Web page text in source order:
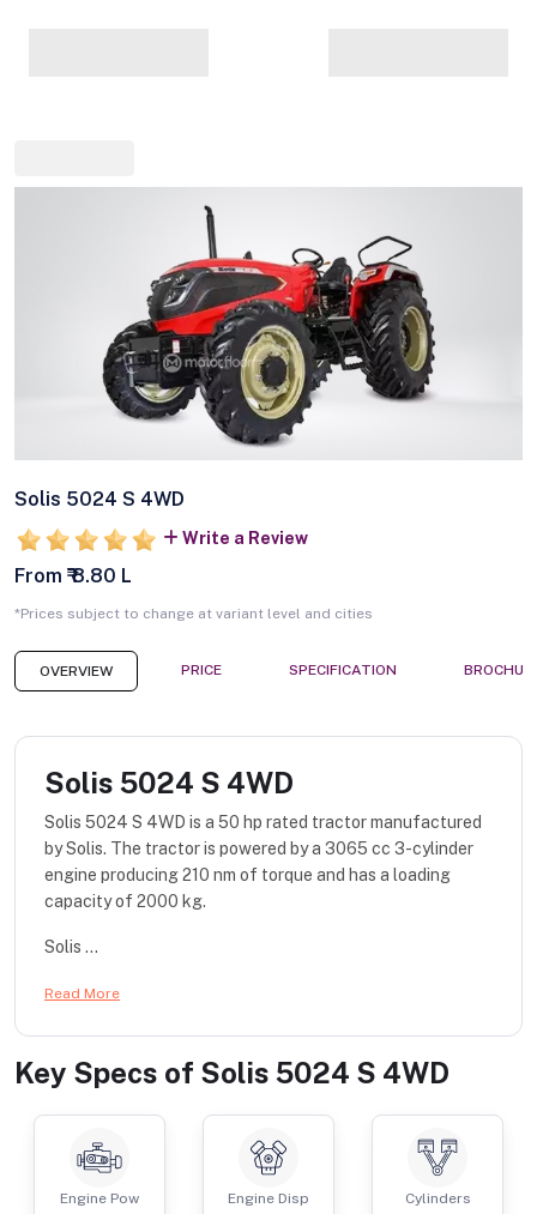
Solis 5024 S 4WD
Write a Review
From ₹ 8.80 L
*Prices subject to change at variant level and cities
OVERVIEW PRICE SPECIFICATION
Solis 5024 S 4WD
Solis 5024 S 4WD is a 50 hp rated tractor manufactured
by Solis. The tractor is powered by a 3065 cc 3-cylinder
engine producing 210 nm of torque and has a loading
capacity of 2000 kg.
Solis ...
Read More
Key Specs of Solis 5024 S 4WD
Engine Pow
Engine Disp
Cylinders